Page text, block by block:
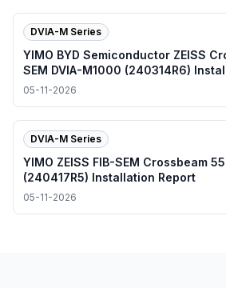
DVIA-M Series
YIMO BYD Semiconductor ZEISS
SEM DVIA-M1000 (240314R6)
05-11-2026
DVIA-M Series
YIMO ZEISS FIB-SEM Crossbeam
(240417R5) Installation Report
05-11-2026